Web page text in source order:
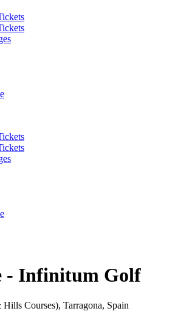
- Infinitum Golf
Courses), Tarragona, Spain